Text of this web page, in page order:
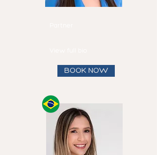
Mirtha
BOOK NOW